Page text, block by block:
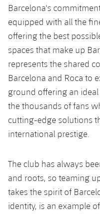
Honours
History
Players
Photos
History
Honours
Barcelona's
equipped with all the
offering the best
spaces that make up
represents the shared
Barcelona and Roca to
ground offering an
the thousands of fans
cutting-edge solutions
international prestige.
The club has always
and roots, so teaming
takes the spirit of
identity, is an example